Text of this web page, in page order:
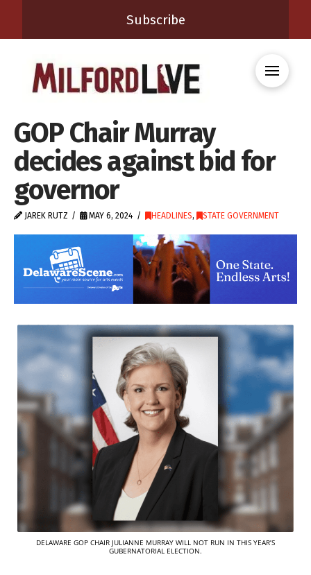
Subscribe
GOP Chair Murray
decides against bid for
governor
JAREK RUTZ MAY 6, 2024 HEADLINES, STATE GOVERNMENT
DELAWARE GOP CHAIR JULIANNE MURRAY WILL NOT RUN IN THIS YEAR’S
GUBERNATORIAL ELECTION.